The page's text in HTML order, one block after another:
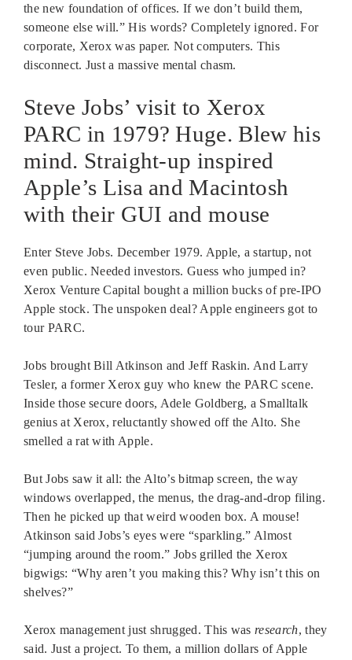
the new foundation of offices. If we don’t build them,
someone else will.” His words? Completely ignored. For
corporate, Xerox was paper. Not computers. This
disconnect. Just a massive mental chasm.
Steve Jobs’ visit to Xerox
PARC in 1979? Huge. Blew his
mind. Straight-up inspired
Apple’s Lisa and Macintosh
with their GUI and mouse
Enter Steve Jobs. December 1979. Apple, a startup, not
even public. Needed investors. Guess who jumped in?
Xerox Venture Capital bought a million bucks of pre-IPO
Apple stock. The unspoken deal? Apple engineers got to
tour PARC.
Jobs brought Bill Atkinson and Jeff Raskin. And Larry
Tesler, a former Xerox guy who knew the PARC scene.
Inside those secure doors, Adele Goldberg, a Smalltalk
genius at Xerox, reluctantly showed off the Alto. She
smelled a rat with Apple.
But Jobs saw it all: the Alto’s bitmap screen, the way
windows overlapped, the menus, the drag-and-drop filing.
Then he picked up that weird wooden box. A mouse!
Atkinson said Jobs’s eyes were “sparkling.” Almost
“jumping around the room.” Jobs grilled the Xerox
bigwigs: “Why aren’t you making this? Why isn’t this on
shelves?”
Xerox management just shrugged. This was research, they
said. Just a project. To them, a million dollars of Apple